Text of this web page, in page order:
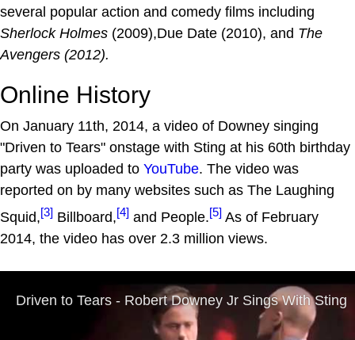
several popular action and comedy films including
Sherlock Holmes (2009),Due Date (2010), and The
Avengers (2012).
Online History
On January 11th, 2014, a video of Downey singing
"Driven to Tears" onstage with Sting at his 60th birthday
party was uploaded to YouTube. The video was
reported on by many websites such as The Laughing
Squid,[3] Billboard,[4] and People.[5] As of February
2014, the video has over 2.3 million views.